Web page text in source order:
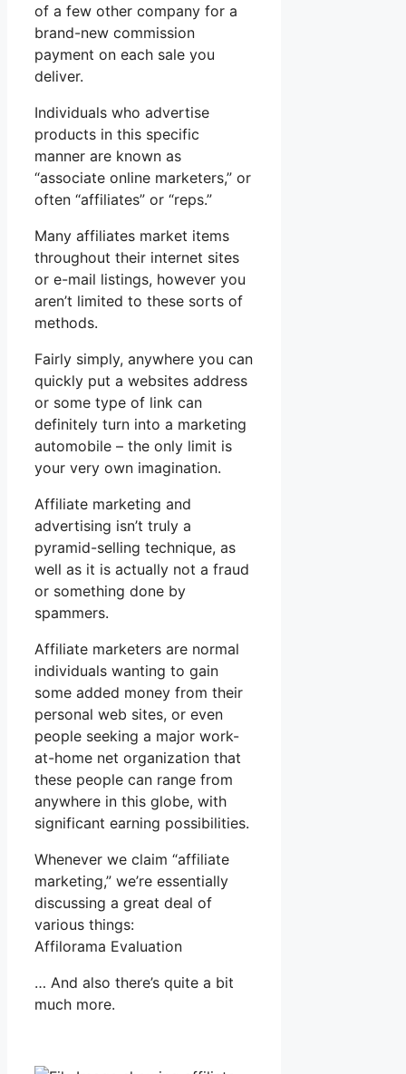
of a few other company for a
brand-new commission
payment on each sale you
deliver.
Individuals who advertise
products in this specific
manner are known as
“associate online marketers,” or
often “affiliates” or “reps.”
Many affiliates market items
throughout their internet sites
or e-mail listings, however you
aren’t limited to these sorts of
methods.
Fairly simply, anywhere you can
quickly put a websites address
or some type of link can
definitely turn into a marketing
automobile – the only limit is
your very own imagination.
Affiliate marketing and
advertising isn’t truly a
pyramid-selling technique, as
well as it is actually not a fraud
or something done by
spammers.
Affiliate marketers are normal
individuals wanting to gain
some added money from their
personal web sites, or even
people seeking a major work-
at-home net organization that
these people can range from
anywhere in this globe, with
significant earning possibilities.
Whenever we claim “affiliate
marketing,” we’re essentially
discussing a great deal of
various things:
Affilorama Evaluation
… And also there’s quite a bit
much more.